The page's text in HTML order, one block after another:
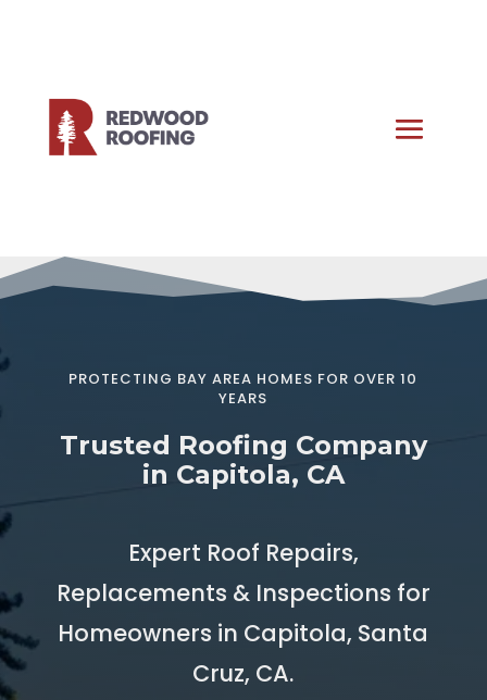
PROTECTING BAY AREA HOMES FOR OVER 10
YEARS
Trusted Roofing Company
in Capitola, CA
Expert Roof Repairs,
Replacements & Inspections for
Homeowners in Capitola, Santa
Cruz, CA.